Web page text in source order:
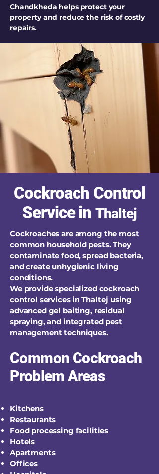
Chandkheda helps protect your
property and reduce the risk of costly
repairs.
Cockroach Control
Service in Thaltej
Cockroaches are among the most
common household pests. They
contaminate food, spread bacteria,
and create unhygienic living
conditions.
We provide specialized cockroach
control services in Thaltej using
advanced gel baiting, residual
spraying, and integrated pest
management techniques.
Common Cockroach
Problem Areas
Kitchens
Restaurants
Food processing facilities
Hotels
Apartments
Offices